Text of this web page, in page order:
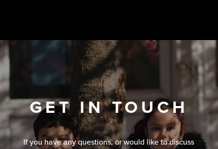
GET IN TOUCH
If you have any questions, or would like to discuss